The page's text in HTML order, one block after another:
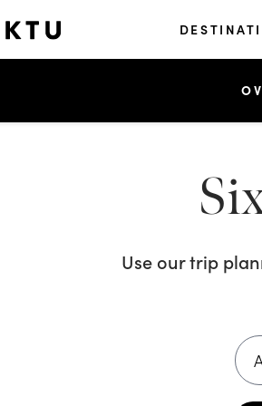
Use our trip